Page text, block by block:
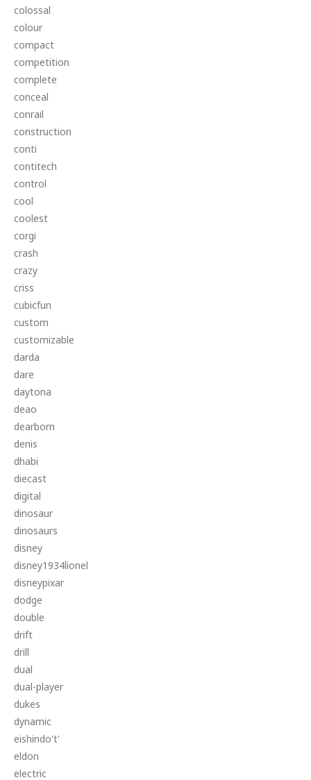
colossal
colour
compact
competition
complete
conceal
conrail
construction
conti
contitech
control
cool
coolest
corgi
crash
crazy
criss
cubicfun
custom
customizable
darda
dare
daytona
deao
dearborn
denis
dhabi
diecast
digital
dinosaur
dinosaurs
disney
disney1934lionel
disneypixar
dodge
double
drift
drill
dual
dual-player
dukes
dynamic
eishindo't'
eldon
electric